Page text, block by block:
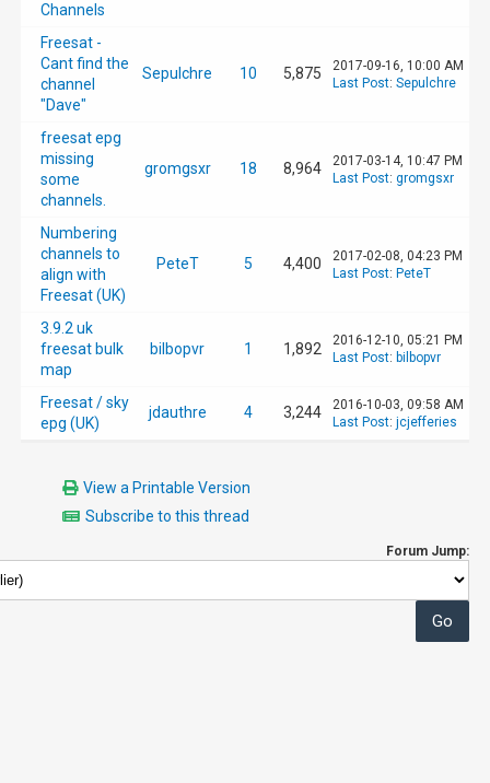
Channels
Freesat -
Cant find the
channel
"Dave"
Sepulchre 10 5,875
2017-09-16, 10:00 AM
Last Post: Sepulchre
freesat epg
missing
some
channels.
gromgsxr 18 8,964
2017-03-14, 10:47 PM
Last Post: gromgsxr
Numbering
channels to
align with
Freesat (UK)
PeteT 5 4,400
2017-02-08, 04:23 PM
Last Post: PeteT
3.9.2 uk
freesat bulk
map
bilbopvr 1 1,892
2016-12-10, 05:21 PM
Last Post: bilbopvr
Freesat / sky
epg (UK)
jdauthre 4 3,244
2016-10-03, 09:58 AM
Last Post: jcjefferies
View a Printable Version
Subscribe to this thread
Forum Jump: